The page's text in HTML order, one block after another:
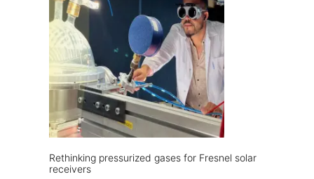
Rethinking pressurized gases for Fresnel solar
receivers